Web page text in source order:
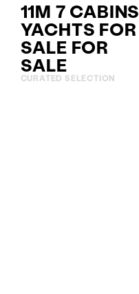
11M 7 CABINS
YACHTS FOR
SALE FOR
SALE
CURATED SELECTION